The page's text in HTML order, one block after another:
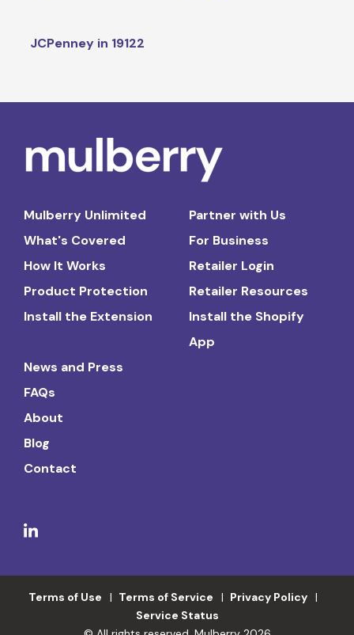
JCPenney in 19122
Mulberry Unlimited
What's Covered
How It Works
Product Protection
Install the Extension
Partner with Us
For Business
Retailer Login
Retailer Resources
Install the Shopify
App
News and Press
FAQs
About
Blog
Contact
Terms of Use Terms of Service
Privacy Policy
Service Status